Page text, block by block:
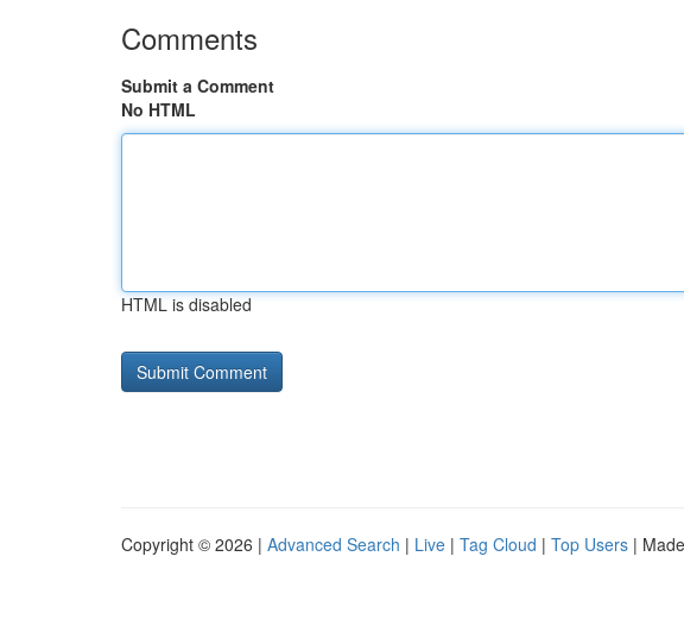
Comments
Submit a Comment
No HTML
HTML is disabled
Copyright © 2026 | Advanced Search | Live | Tag Cloud | Top Users |